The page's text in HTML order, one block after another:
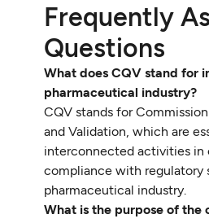
Frequently
Questions
What does CQV stand for
pharmaceutical industry?
CQV stands for
and Validation, which are
interconnected activities in
compliance with regulatory
pharmaceutical industry.
What is the purpose of the